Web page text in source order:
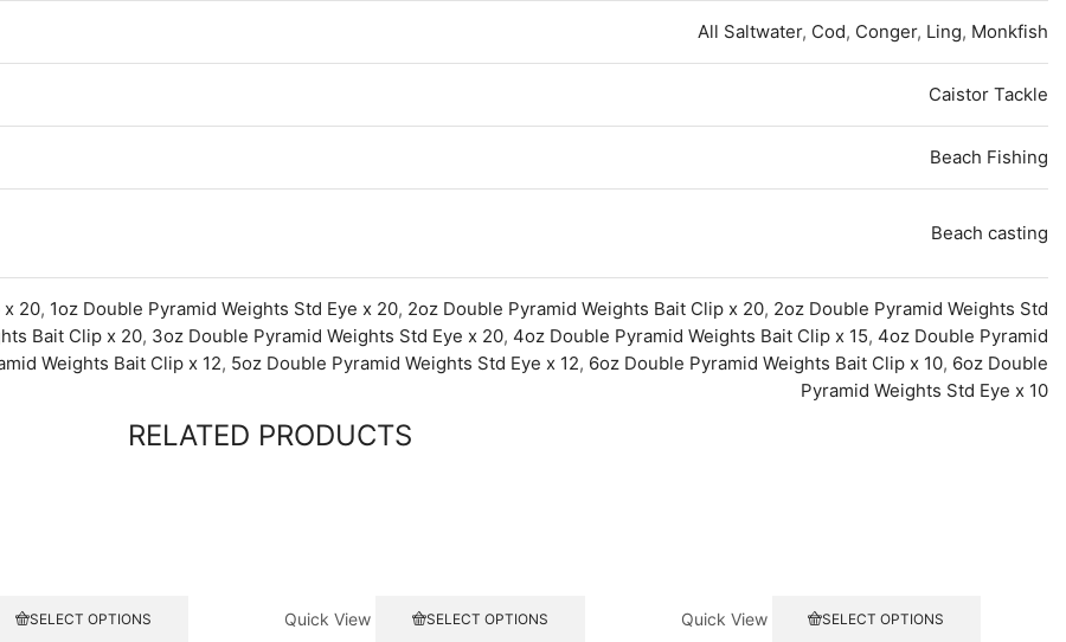
All Saltwater, Cod, Conger, Ling, Monkfish
Caistor Tackle
Beach Fishing
Beach casting
x 20, 1oz Double Pyramid Weights Std Eye x 20, 2oz Double Pyramid Weights Bait Clip x 20, 2oz Double Pyramid Weights Std
Bait Clip x 20, 3oz Double Pyramid Weights Std Eye x 20, 4oz Double Pyramid Weights Bait Clip x 15, 4oz Double Pyramid
Weights Bait Clip x 12, 5oz Double Pyramid Weights Std Eye x 12, 6oz Double Pyramid Weights Bait Clip x 10, 6oz Double
Pyramid Weights Std Eye x 10
RELATED PRODUCTS
SELECT OPTIONS Quick View SELECT OPTIONS Quick View SELECT OPTIONS